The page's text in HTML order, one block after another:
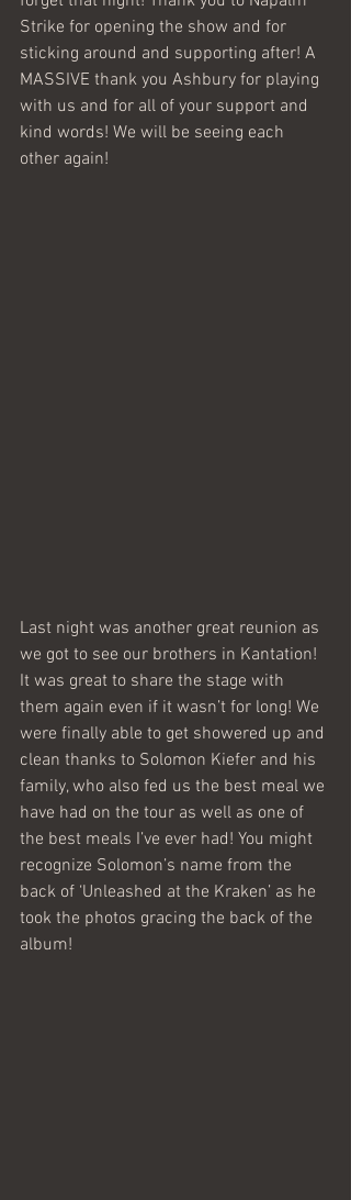
Strike for opening the show and for
sticking around and supporting after! A
MASSIVE thank you Ashbury for playing
with us and for all of your support and
kind words! We will be seeing each
other again!
Last night was another great reunion as
we got to see our brothers in Kantation!
It was great to share the stage with
them again even if it wasn’t for long! We
were finally able to get showered up and
clean thanks to Solomon Kiefer and his
family, who also fed us the best meal we
have had on the tour as well as one of
the best meals I’ve ever had! You might
recognize Solomon’s name from the
back of ‘Unleashed at the Kraken’ as he
took the photos gracing the back of the
album!